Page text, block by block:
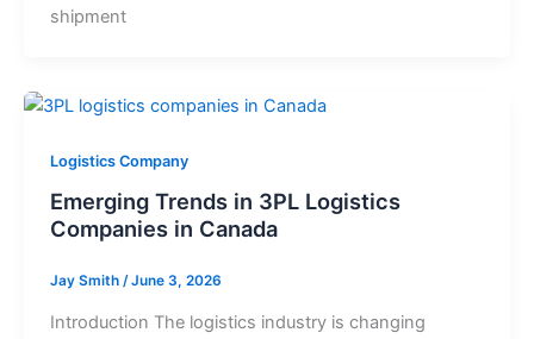
shipment
Logistics Company
Emerging Trends in 3PL Logistics
Companies in Canada
Jay Smith /June 3, 2026
Introduction The logistics industry is changing